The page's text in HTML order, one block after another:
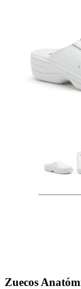
Zuecos